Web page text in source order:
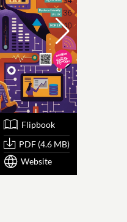
Flipbook
PDF (4.6 MB)
Website